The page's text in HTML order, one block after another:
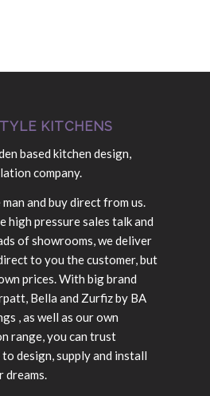
KITCHENS
based kitchen design,
company.
and buy direct from us.
high pressure sales talk and
of showrooms, we deliver
to you the customer, but
prices. With big brand
Bella and Zurfiz by BA
, as well as our own
range, you can trust
design, supply and install